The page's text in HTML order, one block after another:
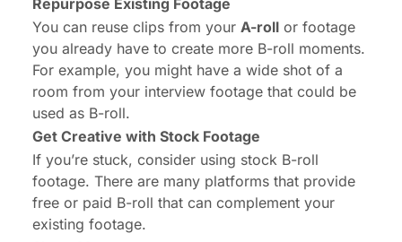
You can reuse clips from your A-roll or footage
you already have to create more B-roll moments.
For example, you might have a wide shot of a
room from your interview footage that could be
used as B-roll.
Get Creative with Stock Footage
If you’re stuck, consider using stock B-roll
footage. There are many platforms that provide
free or paid B-roll that can complement your
existing footage.